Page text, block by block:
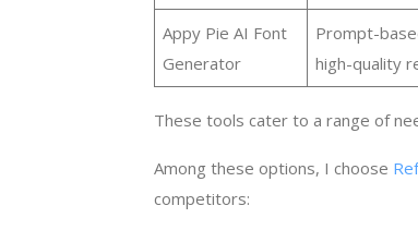
Appy Pie AI Font
Generator
Prompt-
high-quality
These tools cater to a range of
Among these options, I choose
competitors: